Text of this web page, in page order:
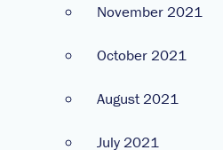
November 2021
October 2021
August 2021
July 2021